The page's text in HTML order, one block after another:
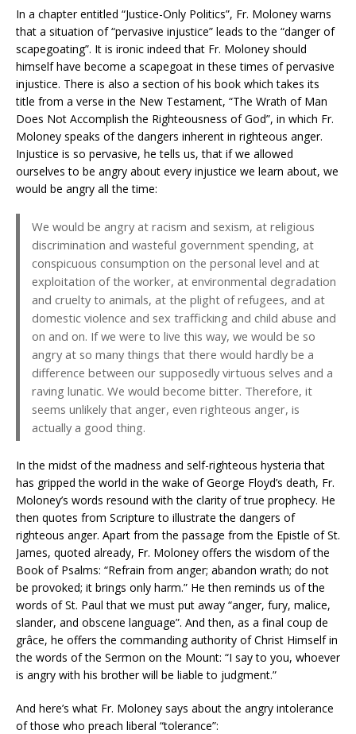
In a chapter entitled “Justice-Only Politics”, Fr. Moloney warns
that a situation of “pervasive injustice” leads to the “danger of
scapegoating”. It is ironic indeed that Fr. Moloney should
himself have become a scapegoat in these times of pervasive
injustice. There is also a section of his book which takes its
title from a verse in the New Testament, “The Wrath of Man
Does Not Accomplish the Righteousness of God”, in which Fr.
Moloney speaks of the dangers inherent in righteous anger.
Injustice is so pervasive, he tells us, that if we allowed
ourselves to be angry about every injustice we learn about, we
would be angry all the time:
We would be angry at racism and sexism, at religious
discrimination and wasteful government spending, at
conspicuous consumption on the personal level and at
exploitation of the worker, at environmental degradation
and cruelty to animals, at the plight of refugees, and at
domestic violence and sex trafficking and child abuse and
on and on. If we were to live this way, we would be so
angry at so many things that there would hardly be a
difference between our supposedly virtuous selves and a
raving lunatic. We would become bitter. Therefore, it
seems unlikely that anger, even righteous anger, is
actually a good thing.
In the midst of the madness and self-righteous hysteria that
has gripped the world in the wake of George Floyd’s death, Fr.
Moloney’s words resound with the clarity of true prophecy. He
then quotes from Scripture to illustrate the dangers of
righteous anger. Apart from the passage from the Epistle of St.
James, quoted already, Fr. Moloney offers the wisdom of the
Book of Psalms: “Refrain from anger; abandon wrath; do not
be provoked; it brings only harm.” He then reminds us of the
words of St. Paul that we must put away “anger, fury, malice,
slander, and obscene language”. And then, as a final coup de
grâce, he offers the commanding authority of Christ Himself in
the words of the Sermon on the Mount: “I say to you, whoever
is angry with his brother will be liable to judgment.”
And here’s what Fr. Moloney says about the angry intolerance
of those who preach liberal “tolerance”: